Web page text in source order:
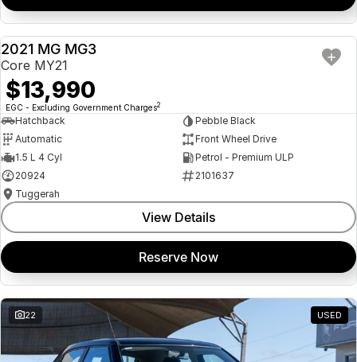
USED
2021 MG MG3
Core MY21
$13,990
EGC - Excluding Government Charges2
Hatchback
Pebble Black
Automatic
Front Wheel Drive
1.5 L 4 Cyl
Petrol - Premium ULP
20924
2101637
Tuggerah
View Details
Reserve Now
22 USED